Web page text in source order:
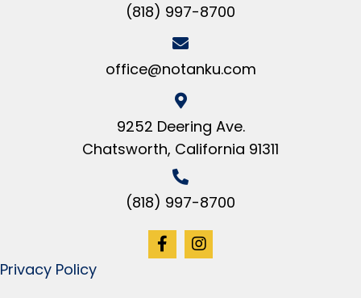
(818) 997-8700
office@notanku.com
9252 Deering Ave.
Chatsworth, California 91311
(818) 997-8700
Privacy Policy